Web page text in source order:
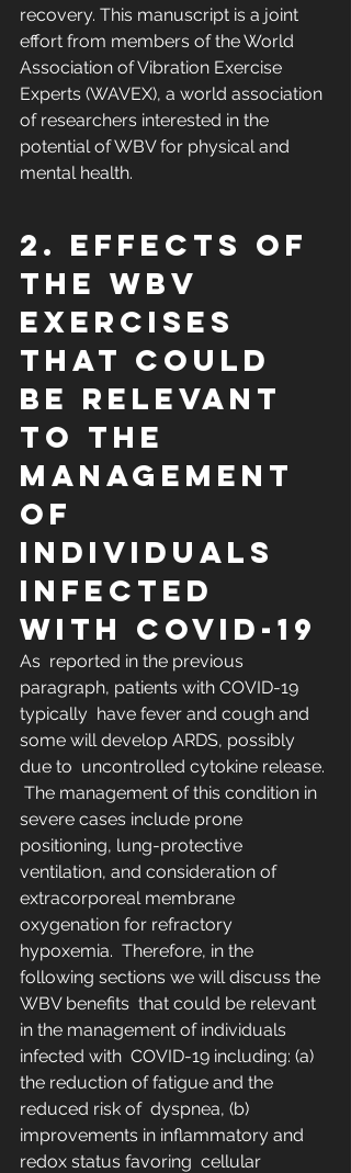
recovery. This manuscript is a joint
effort from members of the World
Association of Vibration Exercise
Experts (WAVEX), a world association
of researchers interested in the
potential of WBV for physical and
mental health.
2. Effects of
the WBV
Exercises
That Could
Be Relevant
to the
Management
of
Individuals
Infected
with COVID-19
As  reported in the previous
paragraph, patients with COVID-19
typically  have fever and cough and
some will develop ARDS, possibly
due to  uncontrolled cytokine release.
The management of this condition in
severe cases include prone
positioning, lung-protective
ventilation, and consideration of
extracorporeal membrane
oxygenation for refractory
hypoxemia.  Therefore, in the
following sections we will discuss the
WBV benefits  that could be relevant
in the management of individuals
infected with  COVID-19 including: (a)
the reduction of fatigue and the
reduced risk of  dyspnea, (b)
improvements in inflammatory and
redox status favoring  cellular